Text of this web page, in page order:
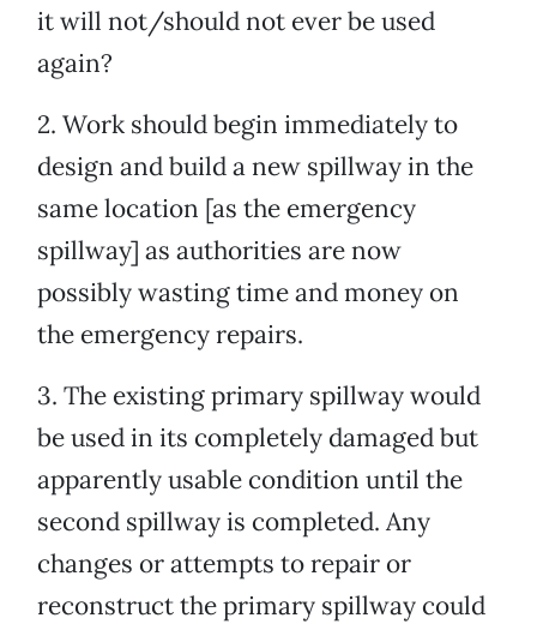
it will not/should not ever be used
again?
2. Work should begin immediately to
design and build a new spillway in the
same location [as the emergency
spillway] as authorities are now
possibly wasting time and money on
the emergency repairs.
3. The existing primary spillway would
be used in its completely damaged but
apparently usable condition until the
second spillway is completed. Any
changes or attempts to repair or
reconstruct the primary spillway could